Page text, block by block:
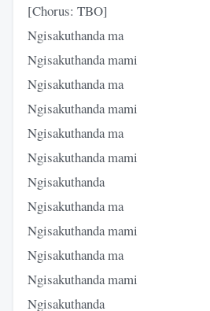
[Chorus: TBO]
Ngisakuthanda ma
Ngisakuthanda mami
Ngisakuthanda ma
Ngisakuthanda mami
Ngisakuthanda ma
Ngisakuthanda mami
Ngisakuthanda
Ngisakuthanda ma
Ngisakuthanda mami
Ngisakuthanda ma
Ngisakuthanda mami
Ngisakuthanda